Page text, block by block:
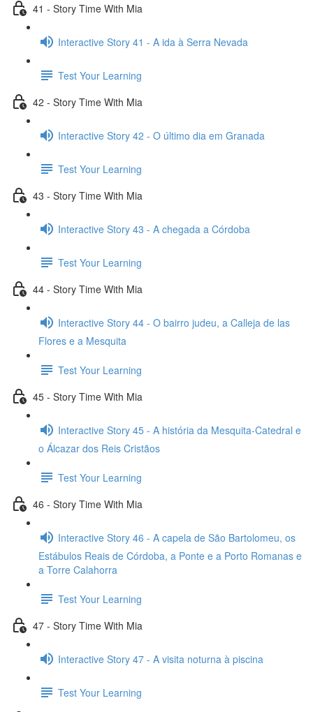
41 - Story Time With Mia
Interactive Story 41 - A ida à Serra Nevada
Test Your Learning
42 - Story Time With Mia
Interactive Story 42 - O último dia em Granada
Test Your Learning
43 - Story Time With Mia
Interactive Story 43 - A chegada a Córdoba
Test Your Learning
44 - Story Time With Mia
Interactive Story 44 - O bairro judeu, a Calleja de las
Flores e a Mesquita
Test Your Learning
45 - Story Time With Mia
Interactive Story 45 - A história da Mesquita-Catedral e
o Álcazar dos Reis Cristãos
Test Your Learning
46 - Story Time With Mia
Interactive Story 46 - A capela de São Bartolomeu, os
Estábulos Reais de Córdoba, a Ponte e a Porto Romanas e
a Torre Calahorra
Test Your Learning
47 - Story Time With Mia
Interactive Story 47 - A visita noturna à piscina
Test Your Learning